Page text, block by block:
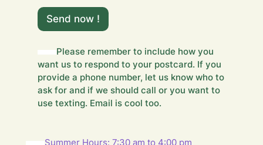
m
s
g
e
.
.
.
Send now !
Please remember to include how you
want us to respond to your postcard. If you
provide a phone number, let us know who to
ask for and if we should call or you want to
use texting. Email is cool too.
Summer Hours: 7:30 am to 4:00 pm